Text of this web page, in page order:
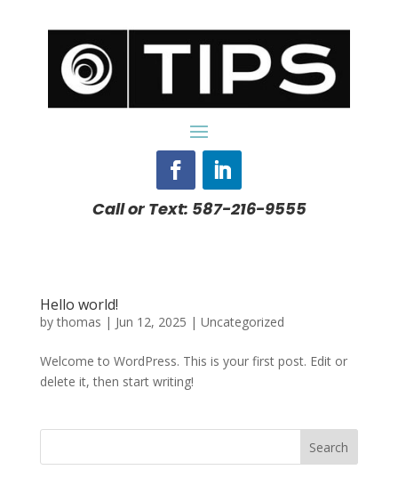
Call or Text: 587-216-9555
Hello world!
bythomas | Jun 12, 2025 | Uncategorized
Welcome to WordPress. This is your first post. Edit or
delete it, then start writing!
Search